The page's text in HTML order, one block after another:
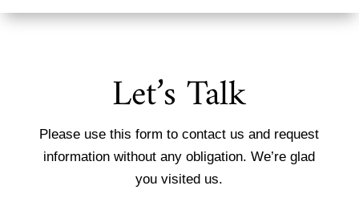
Let’s Talk
Please use this form to contact us and request
information without any obligation. We’re glad
you visited us.